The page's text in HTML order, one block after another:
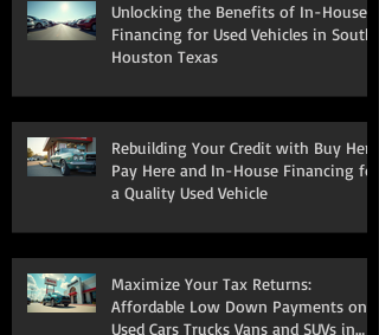
Unlocking the Benefits of In-House
Financing for Used Vehicles in South
Houston Texas
Rebuilding Your Credit with Buy Here
Pay Here and In-House Financing for
a Quality Used Vehicle
Maximize Your Tax Returns:
Affordable Low Down Payments on
Used Cars Trucks Vans and SUVs in